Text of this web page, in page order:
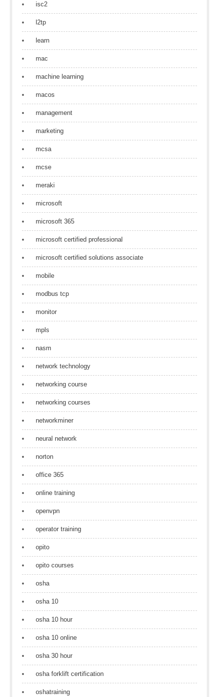
isc2
l2tp
learn
mac
machine learning
macos
management
marketing
mcsa
mcse
meraki
microsoft
microsoft 365
microsoft certified professional
microsoft certified solutions associate
mobile
modbus tcp
monitor
mpls
nasm
network technology
networking course
networking courses
networkminer
neural network
norton
office 365
online training
openvpn
operator training
opito
opito courses
osha
osha 10
osha 10 hour
osha 10 online
osha 30 hour
osha forklift certification
oshatraining